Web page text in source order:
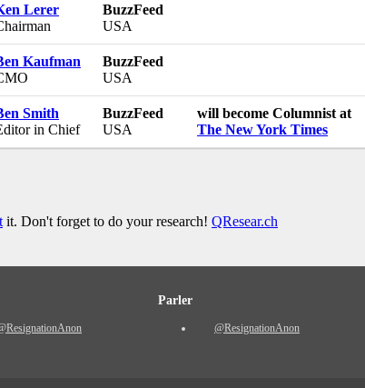
Lerer
BuzzFeed
USA
Kaufman
BuzzFeed
USA
Smith
in Chief
BuzzFeed
USA
will become Columnist at
The New York Times
it. Don't forget to do your research! QResear.ch
Parler
@ResignationAnon